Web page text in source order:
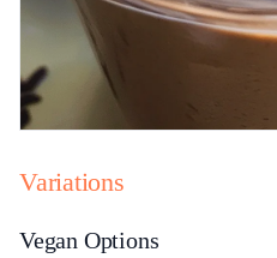
Variations
Vegan Options